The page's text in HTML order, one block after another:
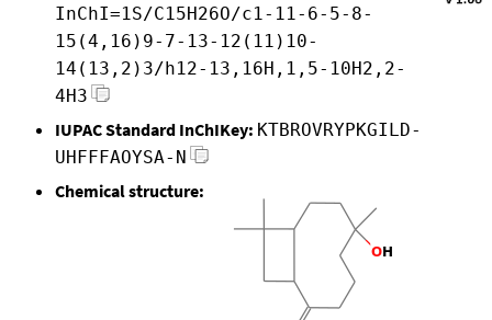
InChI=1S/C15H26O/c1-11-6-5-8-
15(4,16)9-7-13-12(11)10-
14(13,2)3/h12-13,16H,1,5-10H2,2-
4H3
IUPAC Standard InChIKey: KTBROVRYPKGILD-
UHFFFAOYSA-N
Chemical structure: